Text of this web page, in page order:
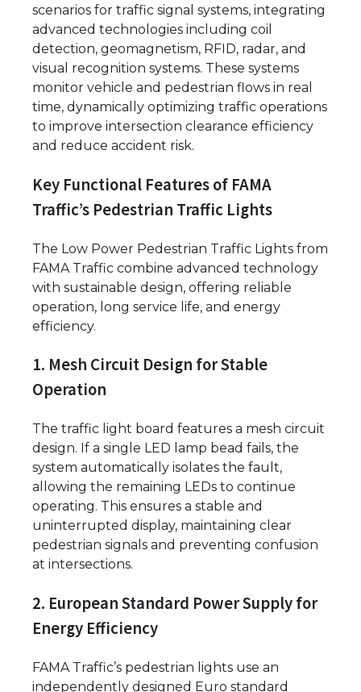
scenarios for traffic signal systems, integrating
advanced technologies including coil
detection, geomagnetism, RFID, radar, and
visual recognition systems. These systems
monitor vehicle and pedestrian flows in real
time, dynamically optimizing traffic operations
to improve intersection clearance efficiency
and reduce accident risk.
Key Functional Features of FAMA
Traffic’s Pedestrian Traffic Lights
The Low Power Pedestrian Traffic Lights from
FAMA Traffic combine advanced technology
with sustainable design, offering reliable
operation, long service life, and energy
efficiency.
1. Mesh Circuit Design for Stable
Operation
The traffic light board features a mesh circuit
design. If a single LED lamp bead fails, the
system automatically isolates the fault,
allowing the remaining LEDs to continue
operating. This ensures a stable and
uninterrupted display, maintaining clear
pedestrian signals and preventing confusion
at intersections.
2. European Standard Power Supply for
Energy Efficiency
FAMA Traffic’s pedestrian lights use an
independently designed Euro standard